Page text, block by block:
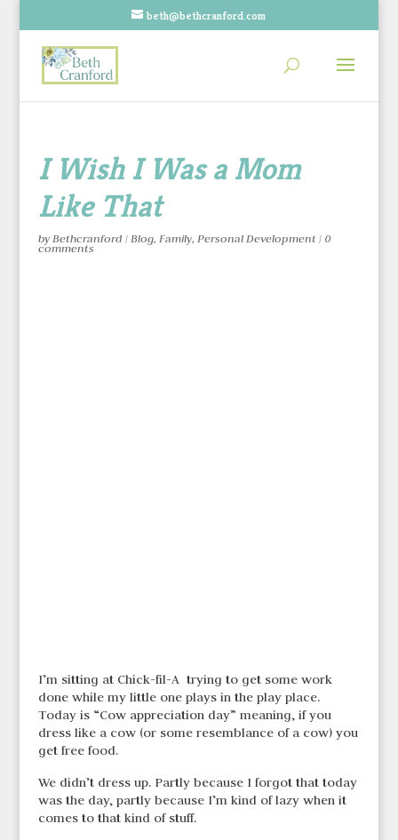
beth@bethcranford.com
I Wish I Was a Mom
Like That
byBethcranford |Blog, Family, Personal Development | 0
comments
I’m sitting at Chick-fil-A trying to get some work
done while my little one plays in the play place.
Today is “Cow appreciation day” meaning, if you
dress like a cow (or some resemblance of a cow) you
get free food.
We didn’t dress up. Partly because I forgot that today
was the day, partly because I’m kind of lazy when it
comes to that kind of stuff.